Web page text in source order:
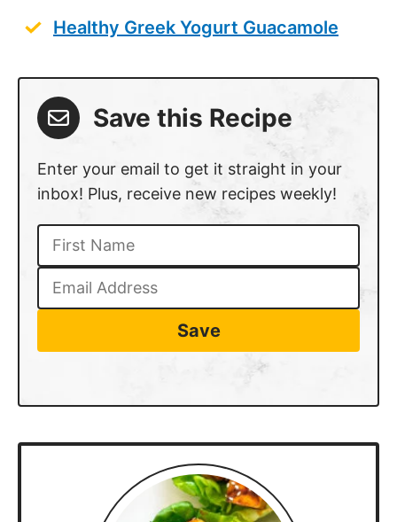
Healthy Greek Yogurt Guacamole
Save this Recipe
Enter your email to get it straight in your
inbox! Plus, receive new recipes weekly!
Save